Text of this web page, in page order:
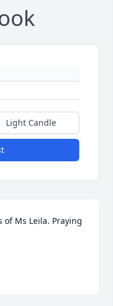
Light Candle
of Ms Leila. Praying